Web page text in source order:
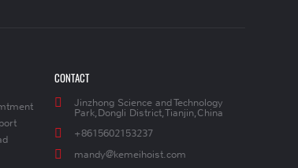
CONTACT
Jinzhong Science and Technology
Park,Dongli District,Tianjin,China
+8615602153237
mandy@kemeihoist.com